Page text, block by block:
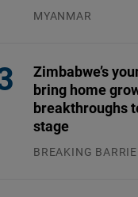
MYANMAR
Zimbabwe’s
bring home
breakthroughs
stage
BREAKING